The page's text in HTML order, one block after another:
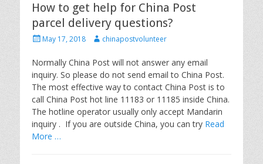
How to get help for China Post
parcel delivery questions?
P
s
t
e
d
o
n
May 17, 2018
A
t
o
r
chinapostvolunteer
Normally China Post will not answer any email
inquiry. So please do not send email to China Post.
The most effective way to contact China Post is to
call China Post hot line 11183 or 11185 inside China.
The hotline operator usually only accept Mandarin
inquiry . If you are outside China, you can try Read
More …